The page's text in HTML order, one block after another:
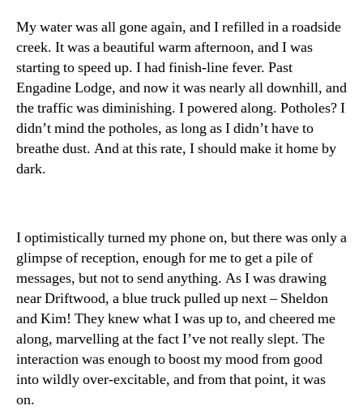
My water was all gone again, and I refilled in a roadside
creek. It was a beautiful warm afternoon, and I was
starting to speed up. I had finish-line fever. Past
Engadine Lodge, and now it was nearly all downhill, and
the traffic was diminishing. I powered along. Potholes? I
didn’t mind the potholes, as long as I didn’t have to
breathe dust. And at this rate, I should make it home by
dark.
I optimistically turned my phone on, but there was only a
glimpse of reception, enough for me to get a pile of
messages, but not to send anything. As I was drawing
near Driftwood, a blue truck pulled up next – Sheldon
and Kim! They knew what I was up to, and cheered me
along, marvelling at the fact I’ve not really slept. The
interaction was enough to boost my mood from good
into wildly over-excitable, and from that point, it was
on.